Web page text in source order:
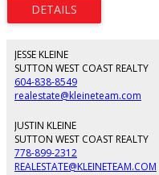
Surrounded by employment
Highway 1 via 176 interchange.
opportunity comes
JESSE KLEINE
SUTTON WEST COAST REALTY
604-838-8549
realestate@kleineteam.com
JUSTIN KLEINE
SUTTON WEST COAST REALTY
778-899-2312
REALESTATE@KLEINETEAM.COM